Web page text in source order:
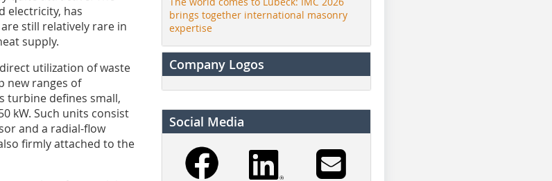
electricity, has
still relatively rare in
supply.
utilization of waste
new ranges of
turbine defines small,
kW. Such units consist
and a radial-flow
firmly attached to the
brings together international masonry
expertise
Company Logos
Social Media